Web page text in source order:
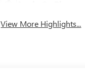
View More Highlights...